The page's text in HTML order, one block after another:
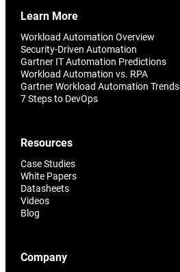
Learn More
Workload Automation Overview
Security-Driven Automation
Gartner IT Automation Predictions
Workload Automation vs. RPA
Gartner Workload Automation Trends
7 Steps to DevOps
Resources
Case Studies
White Papers
Datasheets
Videos
Blog
Company